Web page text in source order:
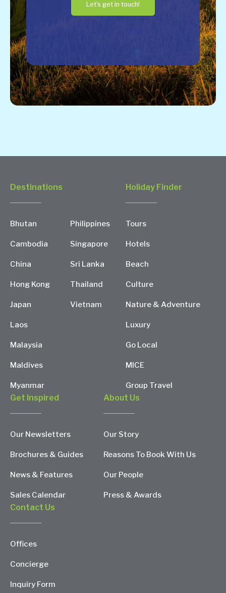
Let's get in touch!
Destinations
Bhutan
Cambodia
China
Hong Kong
Japan
Laos
Malaysia
Maldives
Myanmar
Philippines
Singapore
Sri Lanka
Thailand
Vietnam
Holiday Finder
Tours
Hotels
Beach
Culture
Nature & Adventure
Luxury
Go Local
MICE
Group Travel
Get Inspired
Our Newsletters
Brochures & Guides
News & Features
Sales Calendar
About Us
Our Story
Reasons To Book With Us
Our People
Press & Awards
Contact Us
Offices
Concierge
Inquiry Form